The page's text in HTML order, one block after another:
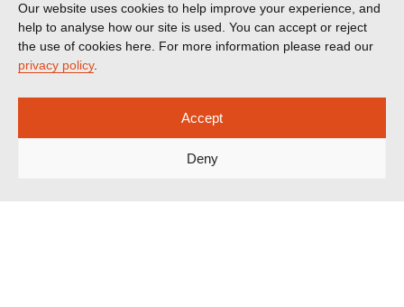
Our website uses cookies to help improve your experience, and
help to analyse how our site is used. You can accept or reject
the use of cookies here. For more information please read our
privacy policy.
Accept
Deny
Publications
Reports & Briefings
Impact
Court Transparency
Court Calendar